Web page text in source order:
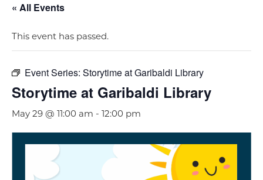
« All Events
This event has passed.
Event Series: Storytime at Garibaldi Library
Storytime at Garibaldi Library
May 29 @ 11:00 am - 12:00 pm